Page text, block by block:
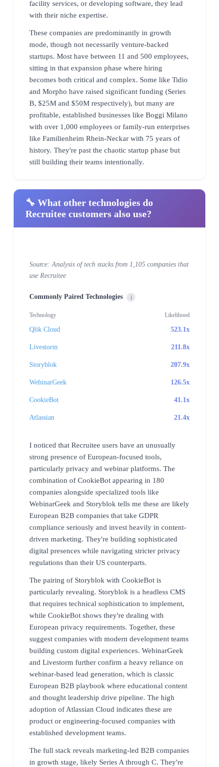
facility services, or developing software, they lead
with their niche expertise.
These companies are predominantly in growth
mode, though not necessarily venture-backed
startups. Most have between 11 and 500 employees,
sitting in that expansion phase where hiring
becomes both critical and complex. Some like Tidio
and Morpho have raised significant funding (Series
B, $25M and $50M respectively), but many are
profitable, established businesses like Boggi Milano
with over 1,000 employees or family-run enterprises
like Familienheim Rhein-Neckar with 75 years of
history. They're past the chaotic startup phase but
still building their teams intentionally.
🔧 What other technologies do
Recruitee customers also use?
Source: Analysis of tech stacks from 1,105 companies that
use Recruitee
Commonly Paired Technologies i
Technology Likelihood
Qlik Cloud 523.1x
Livestorm 211.8x
Storyblok 207.9x
WebinarGeek 126.5x
CookieBot 41.1x
Atlassian 21.4x
I noticed that Recruitee users have an unusually
strong presence of European-focused tools,
particularly privacy and webinar platforms. The
combination of CookieBot appearing in 180
companies alongside specialized tools like
WebinarGeek and Storyblok tells me these are likely
European B2B companies that take GDPR
compliance seriously and invest heavily in content-
driven marketing. They're building sophisticated
digital presences while navigating stricter privacy
regulations than their US counterparts.
The pairing of Storyblok with CookieBot is
particularly revealing. Storyblok is a headless CMS
that requires technical sophistication to implement,
while CookieBot shows they're dealing with
European privacy requirements. Together, these
suggest companies with modern development teams
building custom digital experiences. WebinarGeek
and Livestorm further confirm a heavy reliance on
webinar-based lead generation, which is classic
European B2B playbook where educational content
and thought leadership drive pipeline. The high
adoption of Atlassian Cloud indicates these are
product or engineering-focused companies with
established development teams.
The full stack reveals marketing-led B2B companies
in growth stage, likely Series A through C. They're